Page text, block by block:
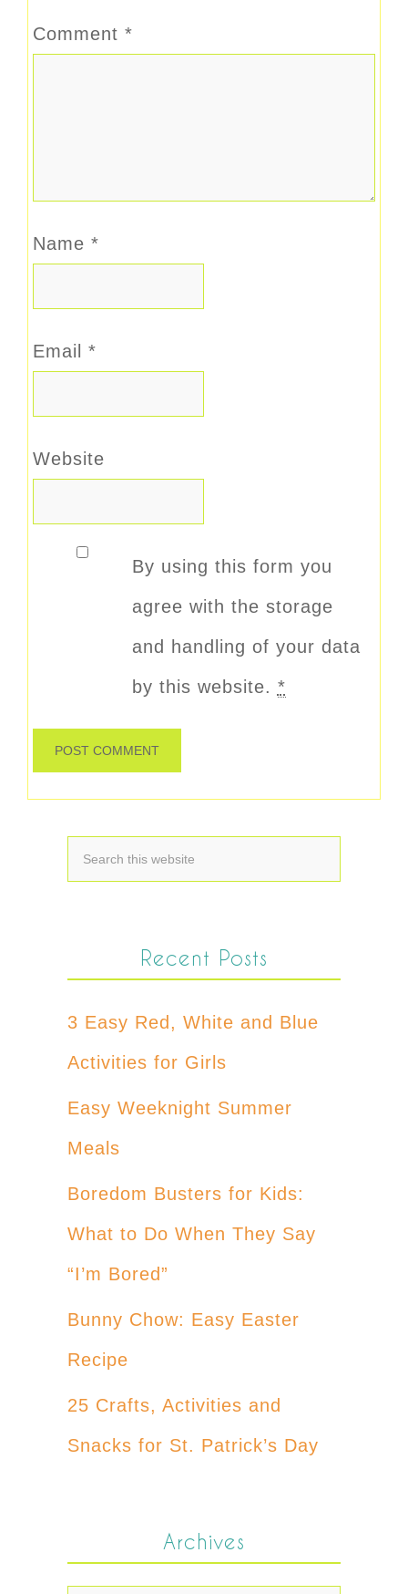
Comment *
Name *
Email *
Website
By using this form you
agree with the storage
and handling of your data
by this website. *
Recent Posts
3 Easy Red, White and Blue
Activities for Girls
Easy Weeknight Summer
Meals
Boredom Busters for Kids:
What to Do When They Say
“I’m Bored”
Bunny Chow: Easy Easter
Recipe
25 Crafts, Activities and
Snacks for St. Patrick’s Day
Archives